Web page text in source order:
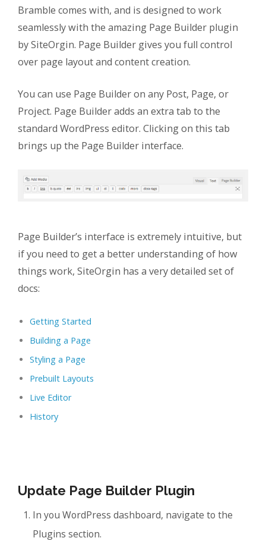
Bramble comes with, and is designed to work
seamlessly with the amazing Page Builder plugin
by SiteOrgin. Page Builder gives you full control
over page layout and content creation.
You can use Page Builder on any Post, Page, or
Project. Page Builder adds an extra tab to the
standard WordPress editor. Clicking on this tab
brings up the Page Builder interface.
Page Builder’s interface is extremely intuitive, but
if you need to get a better understanding of how
things work, SiteOrgin has a very detailed set of
docs:
Getting Started
Building a Page
Styling a Page
Prebuilt Layouts
Live Editor
History
Update Page Builder Plugin
In you WordPress dashboard, navigate to the
Plugins section.